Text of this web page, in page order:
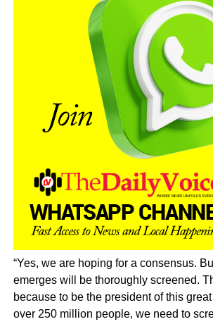
“Yes, we are hoping for a consensus.
emerges will be thoroughly screened.
because to be the president of this
over 250 million people, we need to